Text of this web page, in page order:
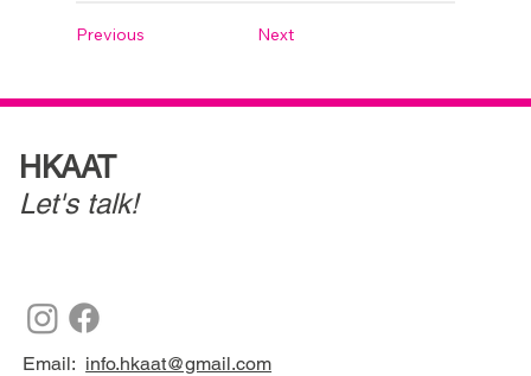
Previous Next
HKAAT
Let's talk!
Email: info.hkaat@gmail.com